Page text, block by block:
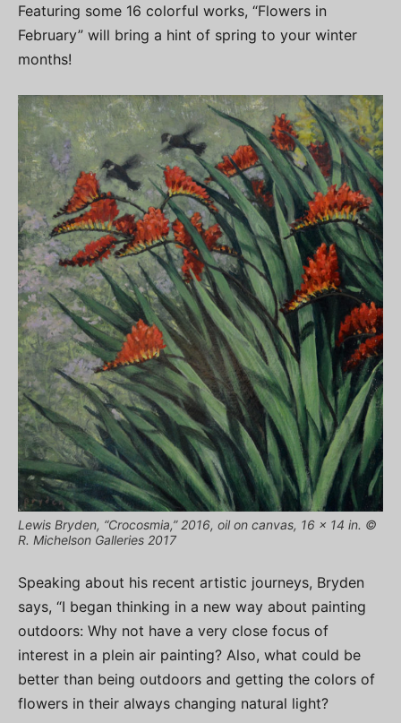
Featuring some 16 colorful works, “Flowers in
February” will bring a hint of spring to your winter
months!
Lewis Bryden, “Crocosmia,” 2016, oil on canvas, 16 x 14 in. ©
R. Michelson Galleries 2017
Speaking about his recent artistic journeys, Bryden
says, “I began thinking in a new way about painting
outdoors: Why not have a very close focus of
interest in a plein air painting? Also, what could be
better than being outdoors and getting the colors of
flowers in their always changing natural light?